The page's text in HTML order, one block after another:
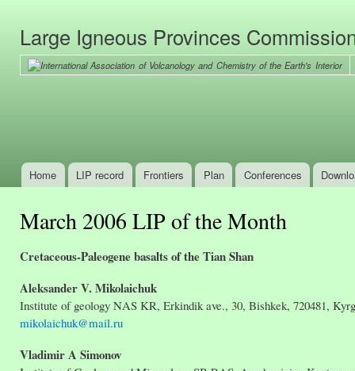
Large Igneous Provinces
Main menu
Home LIP record Frontiers Plan Conferences
March 2006 LIP of the Month
Cretaceous-Paleogene basalts of the Tian Shan
Aleksander V. Mikolaichuk
Institute of geology NAS KR, Erkindik ave., 30, Bishkek, 720481,
mikolaichuk@mail.ru
Vladimir A Simonov